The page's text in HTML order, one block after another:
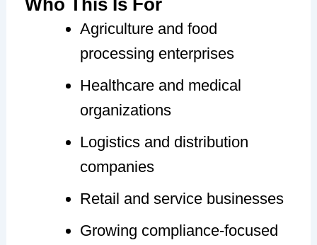
Agriculture and food
processing enterprises
Healthcare and medical
organizations
Logistics and distribution
companies
Retail and service businesses
Growing compliance-focused